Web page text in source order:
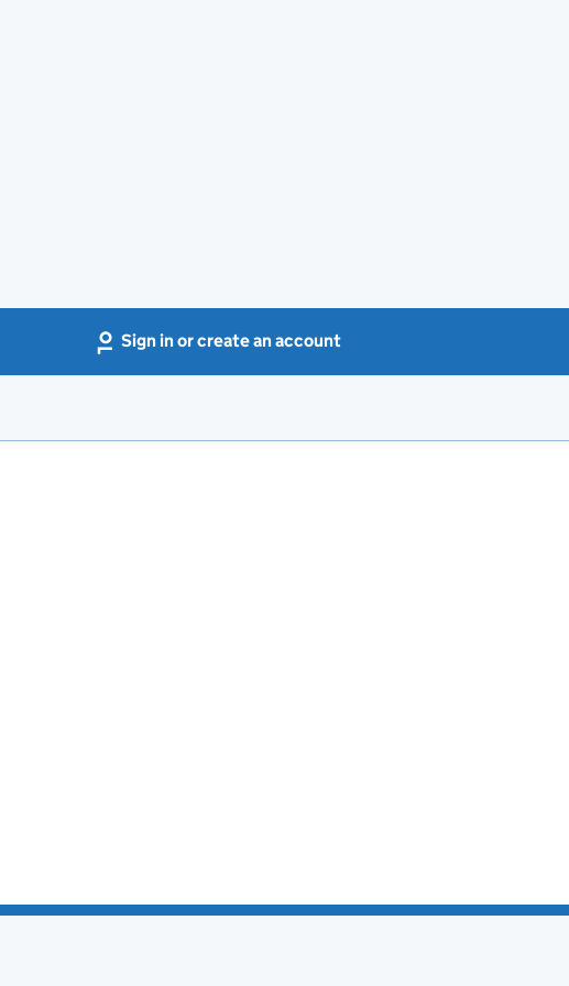
Sign in or create an account